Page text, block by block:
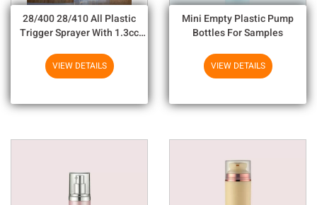
28/400 28/410 All Plastic
Trigger Sprayer With 1.3cc
Chemicals
VIEW DETAILS
Mini Empty Plastic Pump
Bottles For Samples
VIEW DETAILS